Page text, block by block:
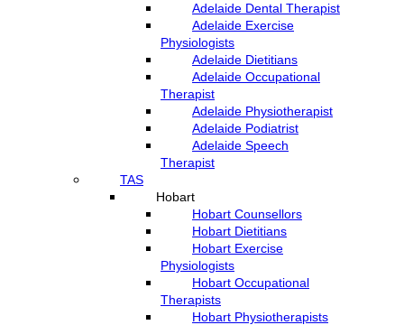
Adelaide Dental Therapist
Adelaide Exercise
Physiologists
Adelaide Dietitians
Adelaide Occupational
Therapist
Adelaide Physiotherapist
Adelaide Podiatrist
Adelaide Speech
Therapist
TAS
Hobart
Hobart Counsellors
Hobart Dietitians
Hobart Exercise
Physiologists
Hobart Occupational
Therapists
Hobart Physiotherapists